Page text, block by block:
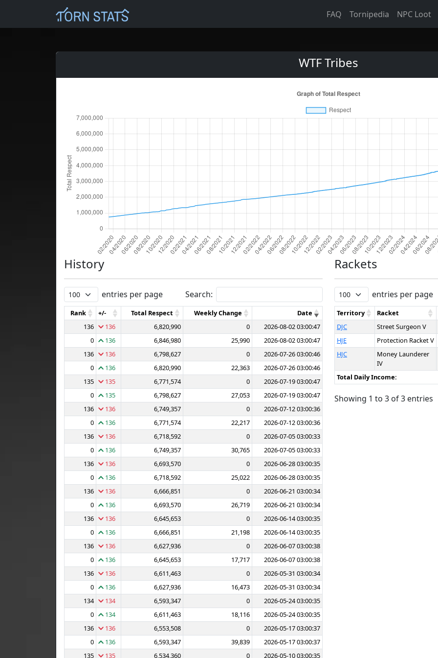
FAQ Tornipedia NPC Loot
WTF Tribes
History
entries per page Search:
Rank +/- Total Respect Weekly Change
Date
136
136 6,820,990 0
2026-08-02 03:00:47
0
136 6,846,980 25,990
2026-08-02 03:00:47
136
136 6,798,627 0
2026-07-26 03:00:46
0
136 6,820,990 22,363
2026-07-26 03:00:46
135
135 6,771,574 0
2026-07-19 03:00:47
0
135 6,798,627 27,053
2026-07-19 03:00:47
136
136 6,749,357 0
2026-07-12 03:00:36
0
136 6,771,574 22,217
2026-07-12 03:00:36
136
136 6,718,592 0
2026-07-05 03:00:33
0
136 6,749,357 30,765
2026-07-05 03:00:33
136
136 6,693,570 0
2026-06-28 03:00:35
0
136 6,718,592 25,022
2026-06-28 03:00:35
136
136 6,666,851 0
2026-06-21 03:00:34
0
136 6,693,570 26,719
2026-06-21 03:00:34
136
136 6,645,653 0
2026-06-14 03:00:35
0
136 6,666,851 21,198
2026-06-14 03:00:35
136
136 6,627,936 0
2026-06-07 03:00:38
0
136 6,645,653 17,717
2026-06-07 03:00:38
136
136 6,611,463 0
2026-05-31 03:00:34
0
136 6,627,936 16,473
2026-05-31 03:00:34
134
134 6,593,347 0
2026-05-24 03:00:35
0
134 6,611,463 18,116
2026-05-24 03:00:35
136
136 6,553,508 0
2026-05-17 03:00:37
0
136 6,593,347 39,839
2026-05-17 03:00:37
135
135 6,534,360 0 2026-05-10 03:00:35
Rackets
entries per page
Territory
Racket
DJC
Street Surgeon V
HJE
Protection Racket V
HJC
Money Launderer
IV
Total Daily Income:
Showing 1 to 3 of 3 entries